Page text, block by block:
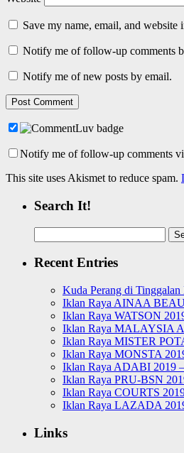
Save my name, email, and
Notify me of follow-up comments
Notify me of new posts by email.
Notify me of follow-up comments
This site uses Akismet to reduce spam.
Search It!
for:
Recent Entries
Kuda Perang di
Iklan Raya AINAA
Iklan Raya WATSON
Iklan Raya MALAYSIA
Iklan Raya MISTER
Iklan Raya MONSTA
Iklan Raya ADABI 2019
Iklan Raya PRU-BSN
Iklan Raya COURTS
Iklan Raya LAZADA
Links